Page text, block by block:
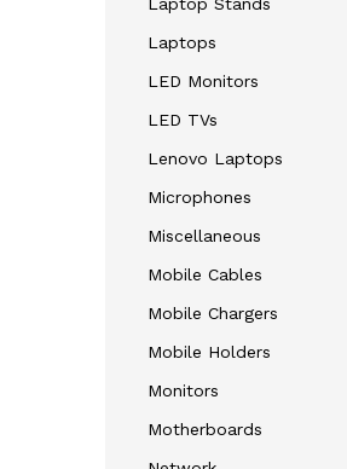
Laptops
LED Monitors
LED TVs
Lenovo Laptops
Microphones
Miscellaneous
Mobile Cables
Mobile Chargers
Mobile Holders
Monitors
Motherboards